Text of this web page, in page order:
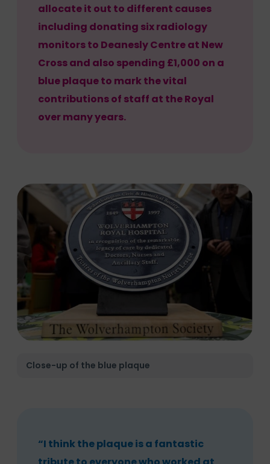
allocate it out to different causes
including donating six radiology
monitors to Deanesly Centre at New
Cross and also spending £1,000 on a
blue plaque to mark the vital
contributions of staff at the Royal
over many years.
Close-up of the blue plaque
“I think the plaque is a fantastic